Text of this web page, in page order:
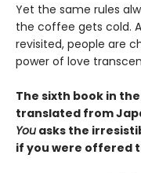
Yet the same rules
the coffee gets cold.
revisited, people are
power of love
The sixth book in
translated from
You asks the
if you were offered